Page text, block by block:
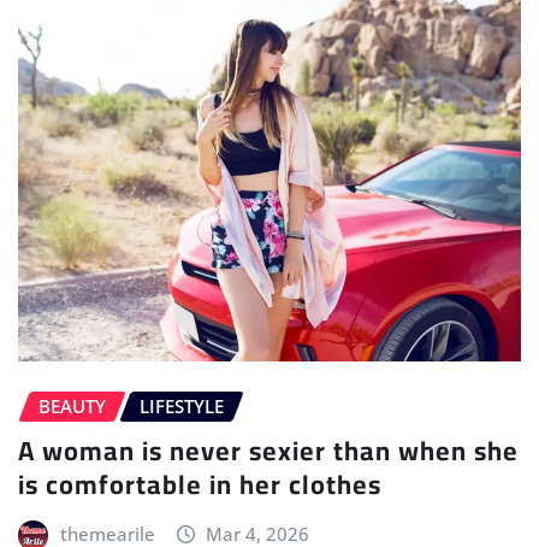
BEAUTY LIFESTYLE
A woman is never sexier than when she
is comfortable in her clothes
themearile Mar 4, 2026